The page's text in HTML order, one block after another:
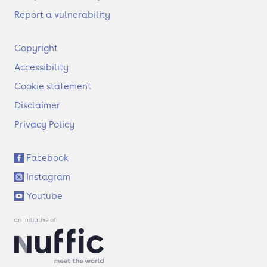
Report a vulnerability
F
o
t
r
Copyright
Accessibility
Cookie statement
Disclaimer
Privacy Policy
S
o
c
i
a
l
n
Facebook
Instagram
Youtube